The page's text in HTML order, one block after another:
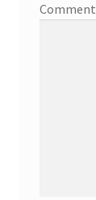
Comment